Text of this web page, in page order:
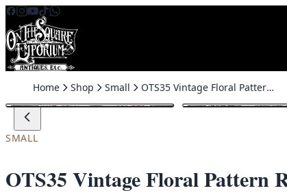
Skip to content
Home Shop Small OTS35 Vintage Floral Pattern Rug Small Area Rug
SALE
SMALL
OTS35 Vintage Floral Pattern